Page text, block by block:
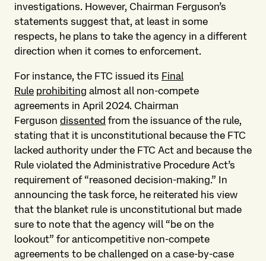
investigations. However, Chairman Ferguson’s
statements suggest that, at least in some
respects, he plans to take the agency in a different
direction when it comes to enforcement.
For instance, the FTC issued its Final
Rule prohibiting almost all non-compete
agreements in April 2024. Chairman
Ferguson dissented from the issuance of the rule,
stating that it is unconstitutional because the FTC
lacked authority under the FTC Act and because the
Rule violated the Administrative Procedure Act’s
requirement of “reasoned decision-making.” In
announcing the task force, he reiterated his view
that the blanket rule is unconstitutional but made
sure to note that the agency will “be on the
lookout” for anticompetitive non-compete
agreements to be challenged on a case-by-case